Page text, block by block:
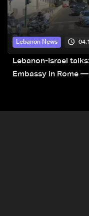
Lebanon News
Lebanon-Israel
Embassy in Rome